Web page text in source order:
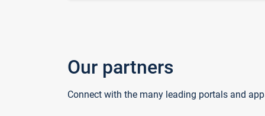
Our partners
Connect with the many leading portals and